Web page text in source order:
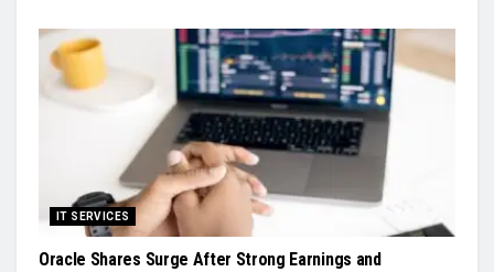
IT SERVICES
Oracle Shares Surge After Strong Earnings and